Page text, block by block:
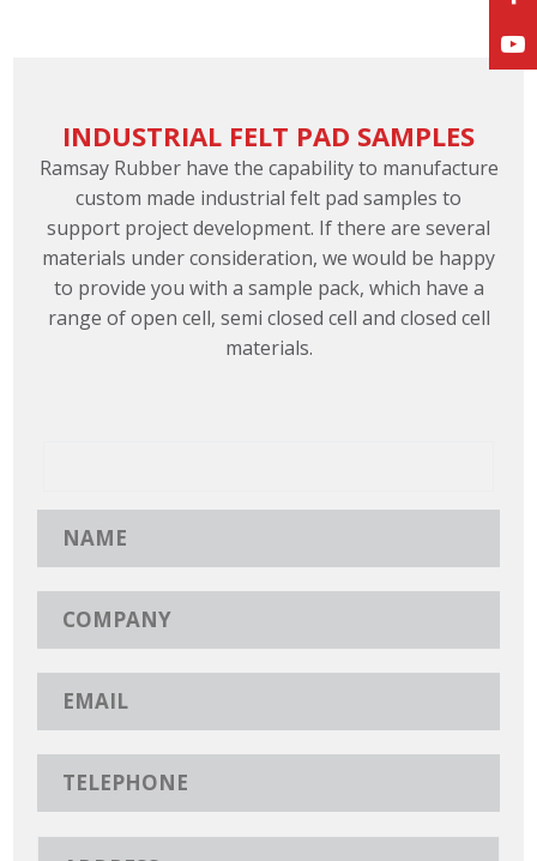
INDUSTRIAL FELT PAD SAMPLES
Ramsay Rubber have the capability to manufacture
custom made industrial felt pad samples to
support project development. If there are several
materials under consideration, we would be happy
to provide you with a sample pack, which have a
range of open cell, semi closed cell and closed cell
materials.